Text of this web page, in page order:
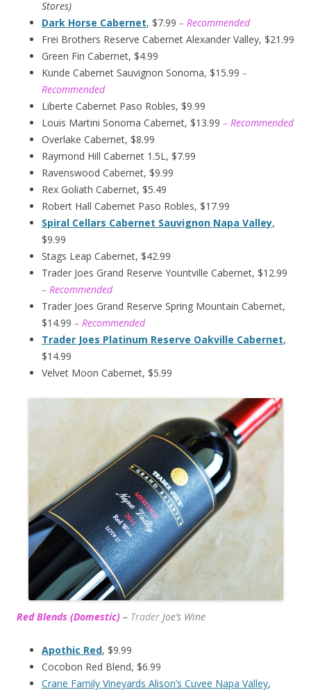
Stores)
Dark Horse Cabernet, $7.99 – Recommended
Frei Brothers Reserve Cabernet Alexander Valley, $21.99
Green Fin Cabernet, $4.99
Kunde Cabernet Sauvignon Sonoma, $15.99 –
Recommended
Liberte Cabernet Paso Robles, $9.99
Louis Martini Sonoma Cabernet, $13.99 – Recommended
Overlake Cabernet, $8.99
Raymond Hill Cabernet 1.5L, $7.99
Ravenswood Cabernet, $9.99
Rex Goliath Cabernet, $5.49
Robert Hall Cabernet Paso Robles, $17.99
Spiral Cellars Cabernet Sauvignon Napa Valley,
$9.99
Stags Leap Cabernet, $42.99
Trader Joes Grand Reserve Yountville Cabernet, $12.99
– Recommended
Trader Joes Grand Reserve Spring Mountain Cabernet,
$14.99 – Recommended
Trader Joes Platinum Reserve Oakville Cabernet,
$14.99
Velvet Moon Cabernet, $5.99
Red Blends (Domestic) – Trader Joe’s Wine
Apothic Red, $9.99
Cocobon Red Blend, $6.99
Crane Family Vineyards Alison’s Cuvee Napa Valley,